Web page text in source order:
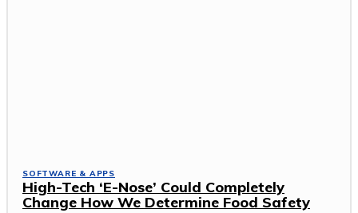
SOFTWARE & APPS
High-Tech ‘E-Nose’ Could Completely
Change How We Determine Food Safety